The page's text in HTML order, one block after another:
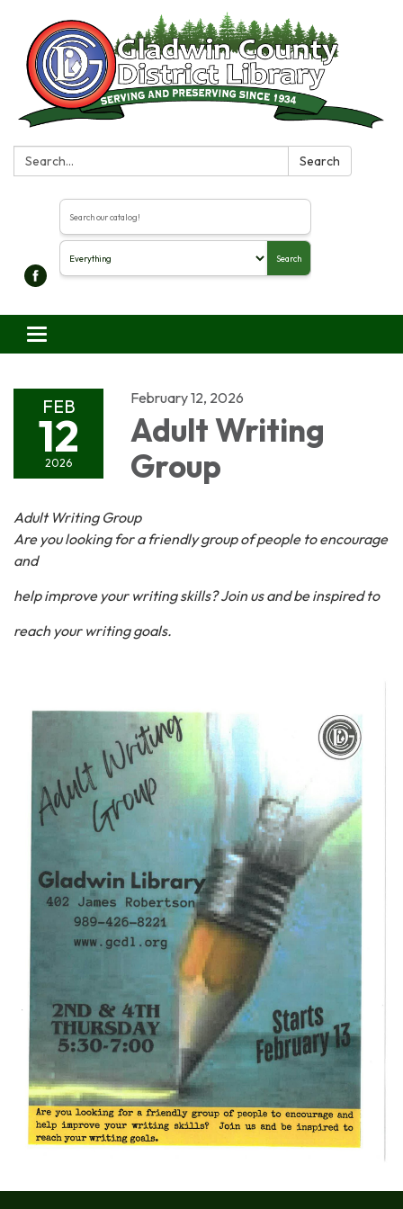
Search: Search
Search the library catalog
Search
Toggle navigation
FEB
12
2026
February 12, 2026
Adult Writing
Group
Adult Writing Group
Are you looking for a friendly group of people to encourage
and
help improve your writing skills? Join us and be inspired to
reach your writing goals.